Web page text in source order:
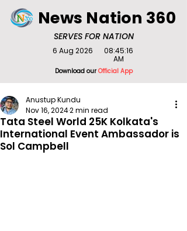
SERVES FOR NATION
News Nation 360
Download ourOfficial App
6 Aug 2026
08:45:16
AM
Tata Steel World 25K Kolkata's
International Event Ambassador is
Sol Campbell
Anustup Kundu
Nov 16, 20242 min read